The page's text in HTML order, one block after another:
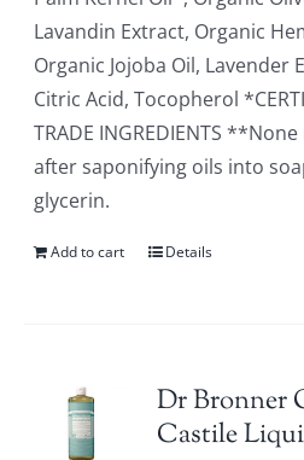
Lavandin Extract, Organic
Organic Jojoba Oil, Lavender
Citric Acid, Tocopherol
TRADE INGREDIENTS
after saponifying oils into
glycerin.
Add to cart Details
Dr Bronner
Castile